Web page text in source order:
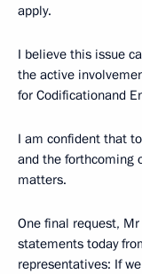
apply.
I believe this issue
the active
for Codificationand
I am confident that
and the forthcoming
matters.
One final request,
statements today
representatives: If